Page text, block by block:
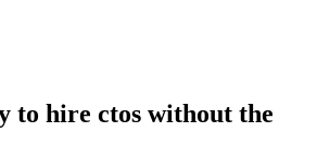
to hire ctos without the